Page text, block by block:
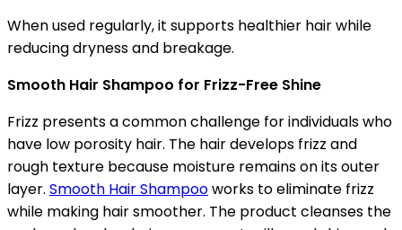
When used regularly, it supports healthier hair while
reducing dryness and breakage.
Smooth Hair Shampoo for Frizz-Free Shine
Frizz presents a common challenge for individuals who
have low porosity hair. The hair develops frizz and
rough texture because moisture remains on its outer
layer. Smooth Hair Shampooworks to eliminate frizz
while making hair smoother. The product cleanses the